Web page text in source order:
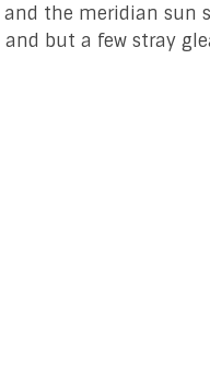
the meridian sun
and but a few stray